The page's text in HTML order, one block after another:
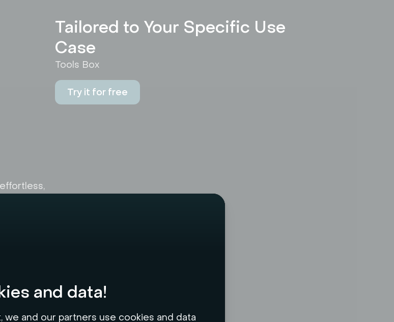
and data!
we and our partners use cookies and data
Tailored to Your Specific Use
Case
Tools Box
Try it for free